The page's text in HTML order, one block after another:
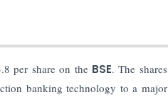
per share on the BSE. The shares
banking technology to a major